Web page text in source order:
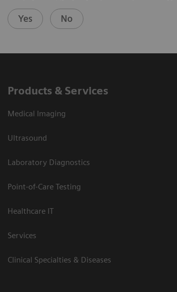
Yes No
Products & Services
Medical Imaging
Ultrasound
Laboratory Diagnostics
Point-of-Care Testing
Healthcare IT
Services
Clinical Specialties & Diseases